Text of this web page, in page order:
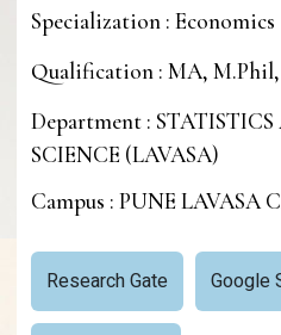
Specialization : Economics
Qualification : MA, M.Phil,
Department :
SCIENCE (LAVASA)
Campus : PUNE LAVASA
Research Gate Google